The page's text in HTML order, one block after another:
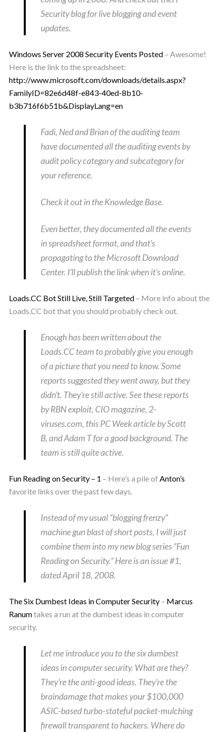
Security blog for live blogging and event
updates.
Windows Server 2008 Security Events Posted– Awesome!
Here is the link to the spreadsheet:
http://www.microsoft.com/downloads/details.aspx?
FamilyID=82e6d48f-e843-40ed-8b10-
b3b716f6b51b&DisplayLang=en
Fadi, Ned and Brian of the auditing team
have documented all the auditing events by
audit policy category and subcategory for
your reference.
Check it out in the Knowledge Base.
Even better, they documented all the events
in spreadsheet format, and that’s
propagating to the Microsoft Download
Center. I’ll publish the link when it’s online.
Loads.CC Bot Still Live, Still Targeted– More info about the
Loads.CC bot that you should probably check out.
Enough has been written about the
Loads.CC team to probably give you enough
of a picture that you need to know. Some
reports suggested they went away, but they
didn’t. They’re still active. See these reports
by RBN exploit, CIO magazine, 2-
viruses.com, this PC Week article by Scott
B, and Adam T for a good background. The
team is still quite active.
Fun Reading on Security – 1 – Here’s a pile of Anton’s
favorite links over the past few days.
Instead of my usual “blogging frenzy”
machine gun blast of short posts, I will just
combine them into my new blog series “Fun
Reading on Security.” Here is an issue #1,
dated April 18, 2008.
The Six Dumbest Ideas in Computer Security– Marcus
Ranumtakes a run at the dumbest ideas in computer
security.
Let me introduce you to the six dumbest
ideas in computer security. What are they?
They’re the anti-good ideas. They’re the
braindamage that makes your $100,000
ASIC-based turbo-stateful packet-mulching
firewall transparent to hackers. Where do